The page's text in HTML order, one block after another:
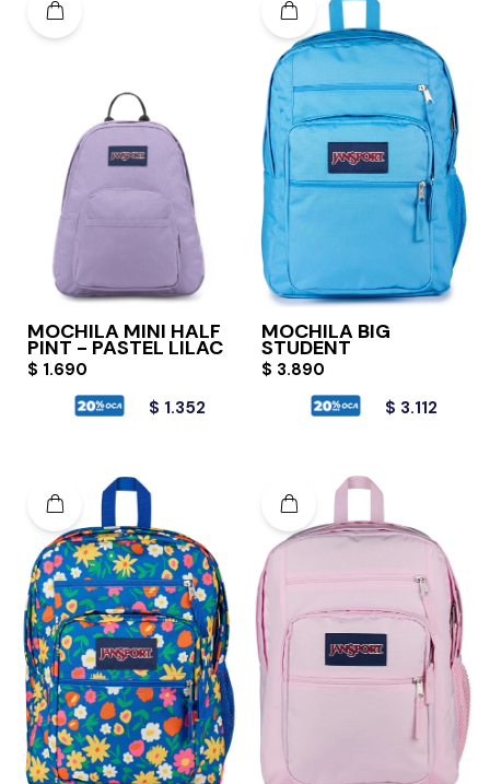
MOCHILA MINI HALF
PINT - PASTEL LILAC
$ 1.690
$ 1.352
MOCHILA BIG
STUDENT
$ 3.890
$ 3.112